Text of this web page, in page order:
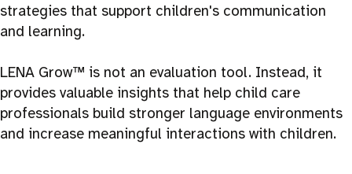
strategies that support children's communication
and learning.
LENA Grow™ is not an evaluation tool. Instead, it
provides valuable insights that help child care
professionals build stronger language environments
and increase meaningful interactions with children.